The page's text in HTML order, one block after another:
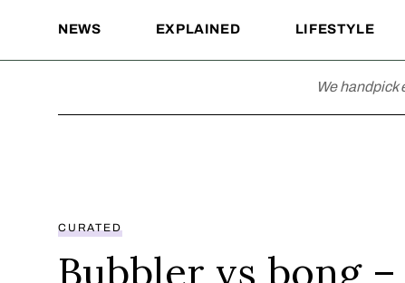
NEWS EXPLAINED LIFESTYLE
We handpick
CURATED
Bubbler vs bong –